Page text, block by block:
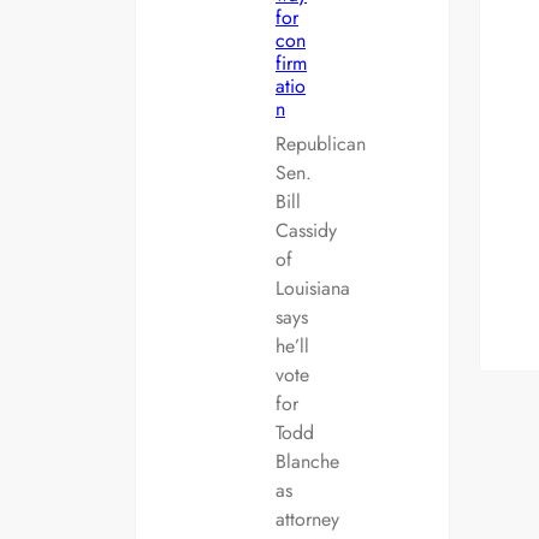
for
con
firm
atio
n
Republican
Sen.
Bill
Cassidy
of
Louisiana
says
he’ll
vote
for
Todd
Blanche
as
attorney